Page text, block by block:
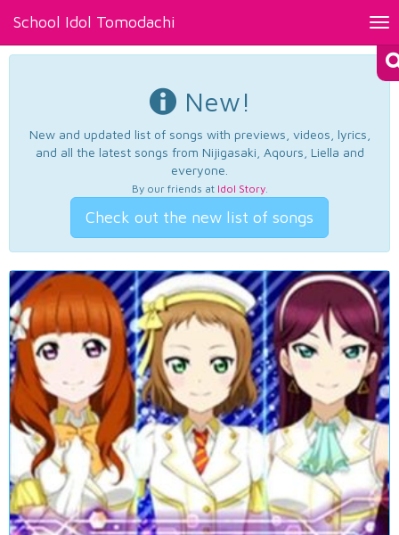
School Idol Tomodachi
New!
New and updated list of songs with previews, videos, lyrics,
and all the latest songs from Nijigasaki, Aqours, Liella and
everyone.
By our friends at Idol Story.
Check out the new list of songs